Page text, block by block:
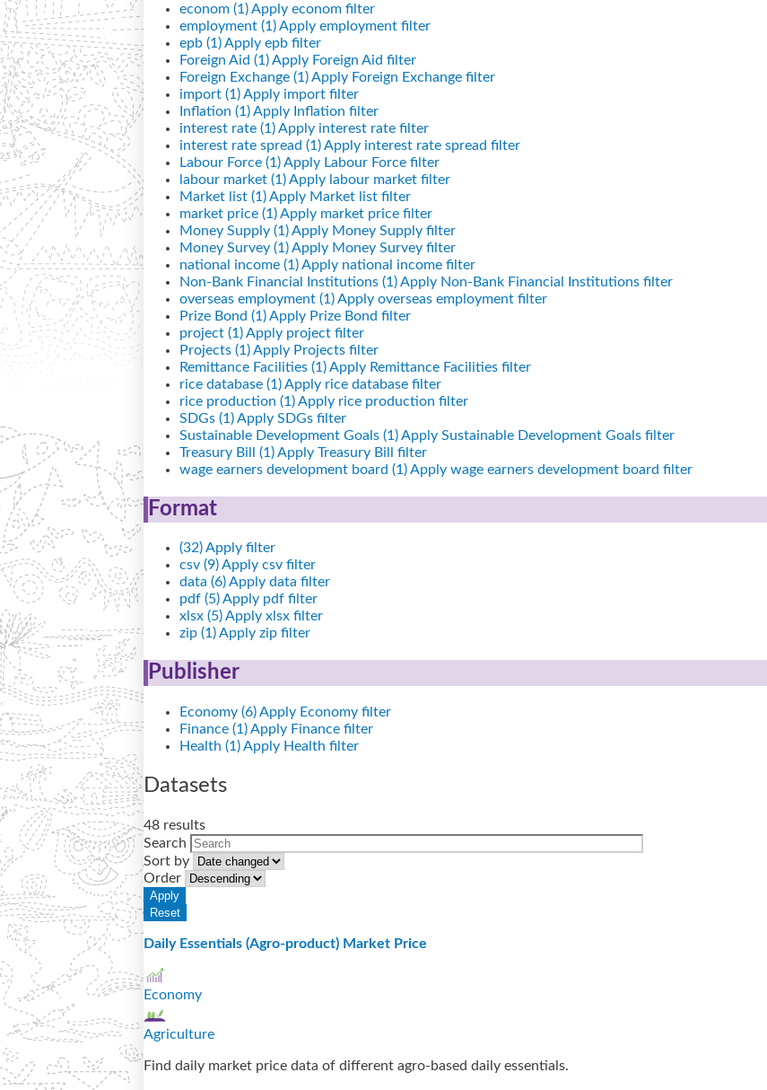
econom (1)Apply econom filter
employment (1)Apply employment filter
epb (1)Apply epb filter
Foreign Aid (1)Apply Foreign Aid filter
Foreign Exchange (1)Apply Foreign Exchange filter
import (1)Apply import filter
Inflation (1)Apply Inflation filter
interest rate (1)Apply interest rate filter
interest rate spread (1)Apply interest rate spread filter
Labour Force (1)Apply Labour Force filter
labour market (1)Apply labour market filter
Market list (1)Apply Market list filter
market price (1)Apply market price filter
Money Supply (1)Apply Money Supply filter
Money Survey (1)Apply Money Survey filter
national income (1)Apply national income filter
Non-Bank Financial Institutions (1)Apply Non-Bank Financial Institutions filter
overseas employment (1)Apply overseas employment filter
Prize Bond (1)Apply Prize Bond filter
project (1)Apply project filter
Projects (1)Apply Projects filter
Remittance Facilities (1)Apply Remittance Facilities filter
rice database (1)Apply rice database filter
rice production (1)Apply rice production filter
SDGs (1)Apply SDGs filter
Sustainable Development Goals (1)Apply Sustainable Development Goals filter
Treasury Bill (1)Apply Treasury Bill filter
wage earners development board (1)Apply wage earners development board filter
Format
(32)Apply filter
csv (9)Apply csv filter
data (6)Apply data filter
pdf (5)Apply pdf filter
xlsx (5)Apply xlsx filter
zip (1)Apply zip filter
Publisher
Economy (6)Apply Economy filter
Finance (1)Apply Finance filter
Health (1)Apply Health filter
Datasets
48 results
Search
Sort by
Order
Daily Essentials (Agro-product) Market Price
Economy
Agriculture
Find daily market price data of different agro-based daily essentials.